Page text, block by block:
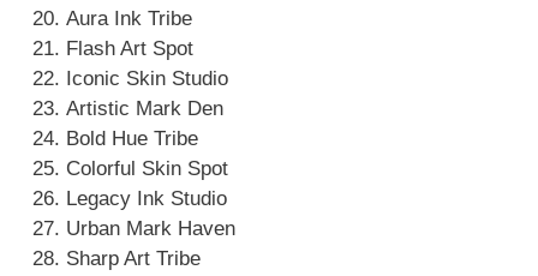
Aura Ink Tribe
Flash Art Spot
Iconic Skin Studio
Artistic Mark Den
Bold Hue Tribe
Colorful Skin Spot
Legacy Ink Studio
Urban Mark Haven
Sharp Art Tribe